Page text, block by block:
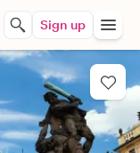
Sign up